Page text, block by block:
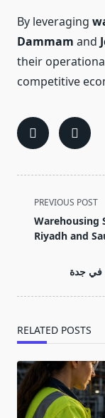
By leveraging
Dammam and
their
competitive
<span
class="nav-
subtitle
PREVIOUS POST
Warehousing
Riyadh and
في جدة
RELATED POSTS